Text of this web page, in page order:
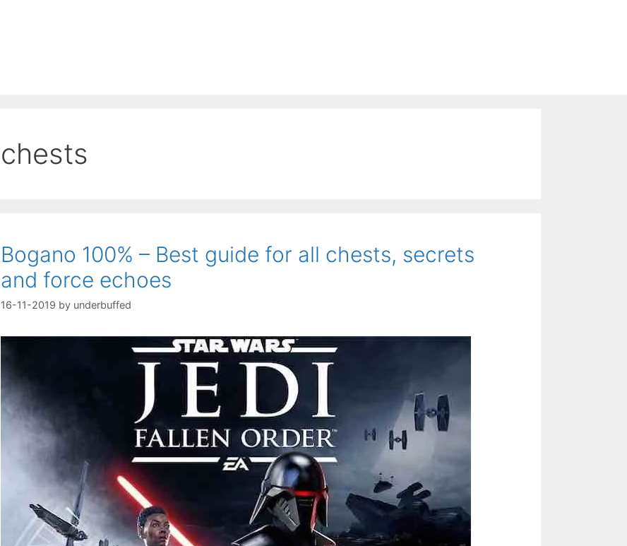
chests
Bogano 100% – Best guide for all chests, secrets
and force echoes
16-11-2019 by underbuffed